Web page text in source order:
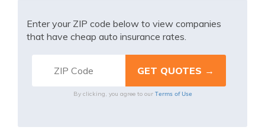
Enter your ZIP code below to view companies
that have cheap auto insurance rates.
By clicking, you agree to our Terms of Use